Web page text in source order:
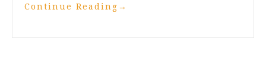
Continue Reading →